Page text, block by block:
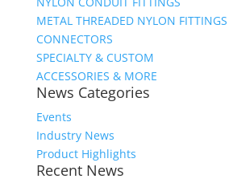
METAL THREADED NYLON FITTINGS
CONNECTORS
SPECIALTY & CUSTOM
ACCESSORIES & MORE
News Categories
Events
Industry News
Product Highlights
Recent News